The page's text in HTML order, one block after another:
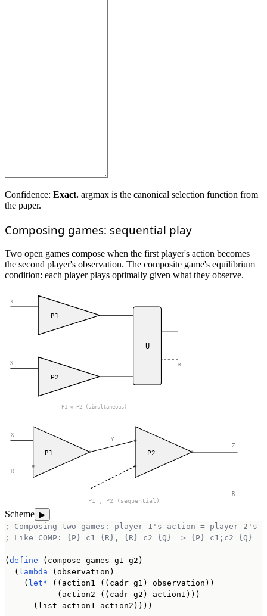
Confidence: Exact. argmax is the canonical selection function from
the paper.
Composing games: sequential play
Two open games compose when the first player's action becomes
the second player's observation. The composite game's equilibrium
condition: each player plays optimally given what they observe.
P1
P2
X
X
U
R
P1 ⊗ P2 (simultaneous)
P1 P2
X
Y
Z
R
R
P1 ; P2 (sequential)
Scheme ▶
; Composing two games: player 1's action = player 2's
; Like COMP: {P} c1 {R}, {R} c2 {Q} => {P} c1;c2 {Q}
( define (compose-games g1 g2)
  (
lambda (observation)
    (
let* ((action1 ((cadr g1) observation))
           (action2 ((cadr g2) action1)))
      (list action1 action2))))